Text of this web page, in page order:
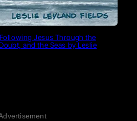
Jesus Through the
and the Seas by Leslie